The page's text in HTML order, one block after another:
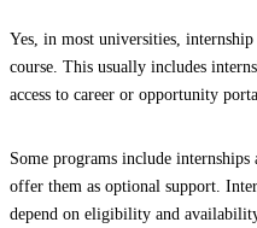
Yes, in most universities,
course. This usually includes
access to career or opportunity
Some programs include
offer them as optional support.
depend on eligibility and